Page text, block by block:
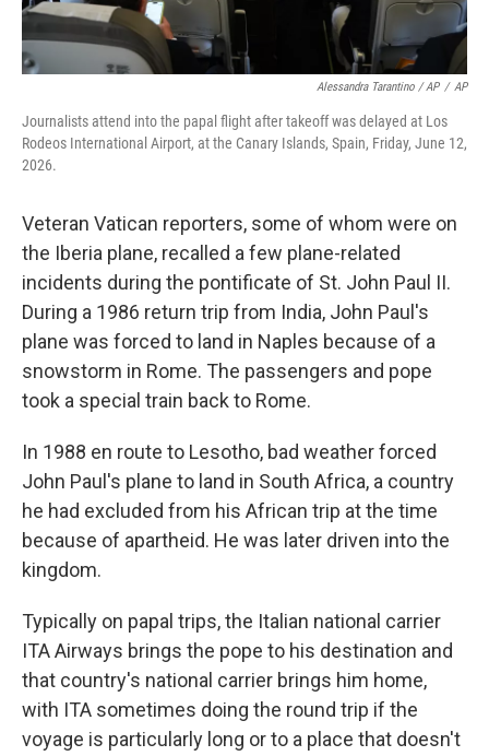
Alessandra Tarantino / AP / AP
Journalists attend into the papal flight after takeoff was delayed at Los
Rodeos International Airport, at the Canary Islands, Spain, Friday, June 12,
2026.
Veteran Vatican reporters, some of whom were on
the Iberia plane, recalled a few plane-related
incidents during the pontificate of St. John Paul II.
During a 1986 return trip from India, John Paul's
plane was forced to land in Naples because of a
snowstorm in Rome. The passengers and pope
took a special train back to Rome.
In 1988 en route to Lesotho, bad weather forced
John Paul's plane to land in South Africa, a country
he had excluded from his African trip at the time
because of apartheid. He was later driven into the
kingdom.
Typically on papal trips, the Italian national carrier
ITA Airways brings the pope to his destination and
that country's national carrier brings him home,
with ITA sometimes doing the round trip if the
voyage is particularly long or to a place that doesn't